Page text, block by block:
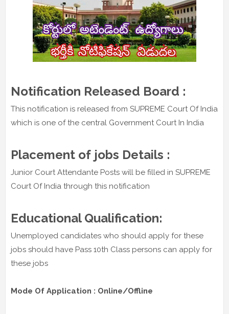
Notification Released Board :
This notification is released from SUPREME Court Of India
which is one of the central Government Court In India
Placement of jobs Details :
Junior Court Attendante Posts will be filled in SUPREME
Court Of India through this notification
Educational Qualification:
Unemployed candidates who should apply for these
jobs should have Pass 10th Class persons can apply for
these jobs
Mode Of Application : Online/Offline